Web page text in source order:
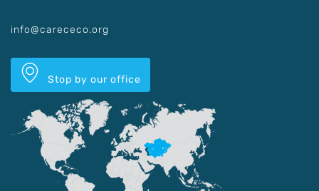
info@carececo.org
Stop by our office